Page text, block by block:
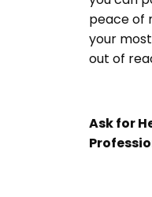
peace of
your
out of
Ask for